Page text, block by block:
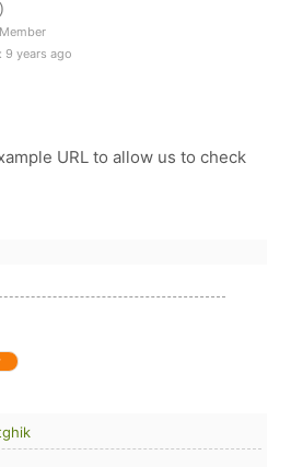
9 years ago
URL to allow us to check